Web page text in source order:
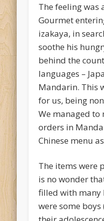
The feeling was
Gourmet
izakaya, in
soothe his
behind the
languages –
Mandarin. This
for us, being
We managed to
orders in
Chinese menu
The items were
is no wonder
filled with many
were some